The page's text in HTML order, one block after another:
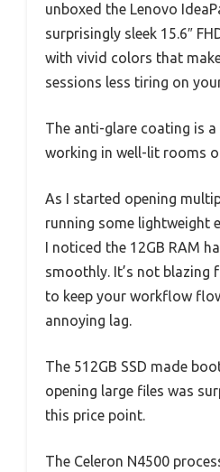
unboxed the Lenovo
surprisingly sleek 15.6″
with vivid colors that
sessions less tiring on
The anti-glare coating is a
working in well-lit rooms
As I started opening
running some lightweight
I noticed the 12GB RAM
smoothly. It’s not blazing
to keep your workflow
annoying lag.
The 512GB SSD made
opening large files was
this price point.
The Celeron N4500